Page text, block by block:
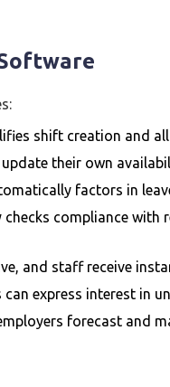
shift creation and
update their own
factors in
compliance with
and staff receive
can express interest in
forecast and